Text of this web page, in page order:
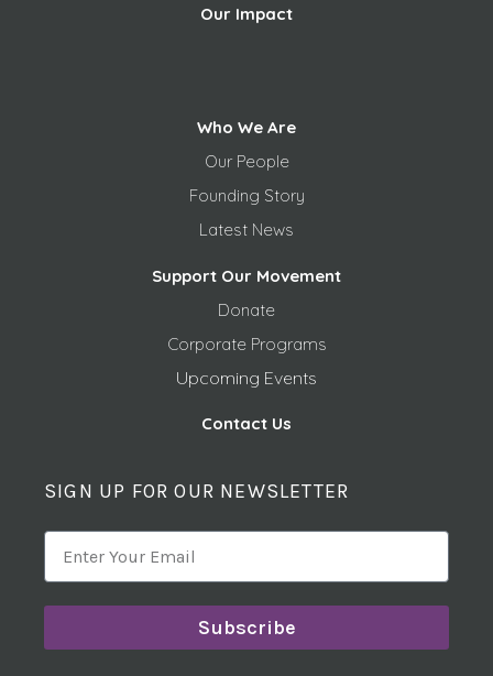
Our Impact
Who We Are
Our People
Founding Story
Latest News
Support Our Movement
Donate
Corporate Programs
Upcoming Events
Contact Us
SIGN UP FOR OUR NEWSLETTER
Subscribe